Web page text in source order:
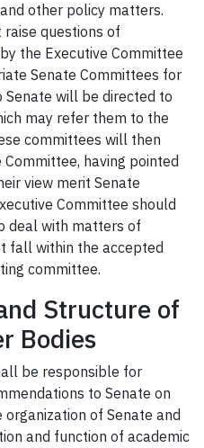
other policy matters.
questions of
the Executive Committee
Senate Committees for
Senate will be directed to
may refer them to the
committees will then
having pointed
view merit Senate
Committee should
deal with matters of
fall within the accepted
committee.
Structure of
Bodies
be responsible for
to Senate on
of Senate and
and function of academic